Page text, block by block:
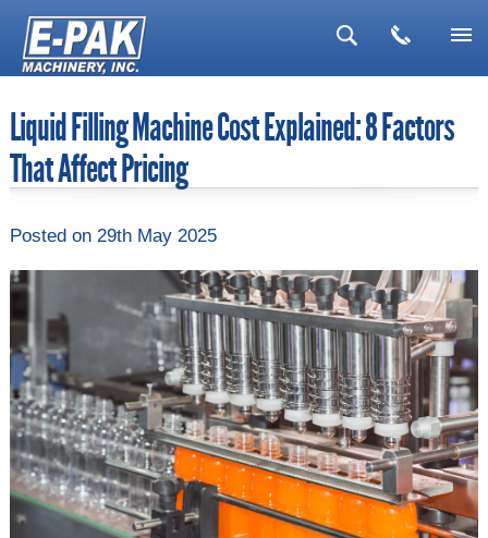
▼
Liquid Filling Machine Cost Explained: 8 Factors
That Affect Pricing
Posted on 29th May 2025